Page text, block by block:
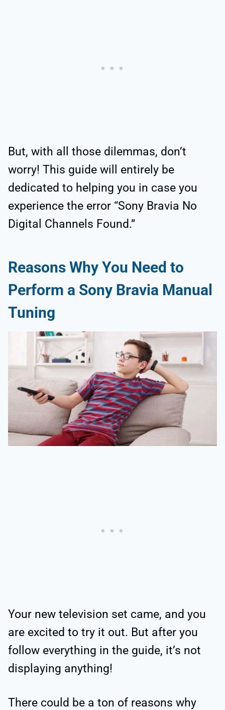
But, with all those dilemmas, don’t
worry! This guide will entirely be
dedicated to helping you in case you
experience the error “Sony Bravia No
Digital Channels Found.”
Reasons Why You Need to
Perform a Sony Bravia Manual
Tuning
Your new television set came, and you
are excited to try it out. But after you
follow everything in the guide, it’s not
displaying anything!
There could be a ton of reasons why